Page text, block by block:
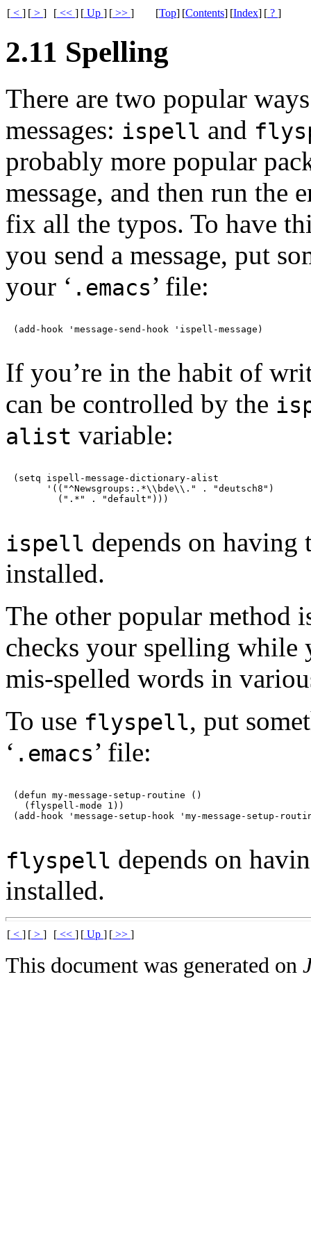
[ < ] [ > ] [ << ] [ Up ] [ >> ] [Top] [Contents] [Index] [ ? ]
2.11 Spelling
There are two popular
messages: ispell and
probably more popular
message, and then run
fix all the typos. To have
you send a message, put
your ‘ .emacs’ file:
If you’re in the habit of
can be controlled by the
alist variable:
(setq ispell-message-dictionary-alist
      '(("^Newsgroups:.*\\bde\\." . "deutsch8")
ispell depends on having
installed.
The other popular method
checks your spelling while
mis-spelled words in
To use flyspell, put
‘ .emacs’ file:
(defun my-message-setup-routine ()
  (flyspell-mode 1))
flyspell depends on
installed.
[ < ] [ > ] [ << ] [ Up ] [ >> ]
This document was generated on